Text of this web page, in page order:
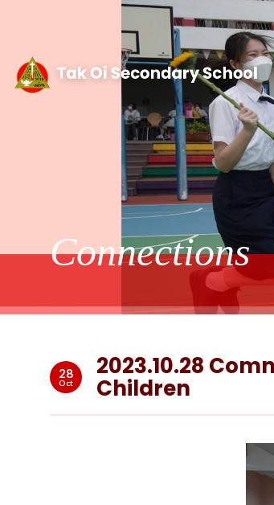
Connections
28
Oct
2023.10.28
Children